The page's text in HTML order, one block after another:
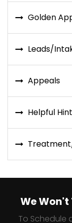
Golden
Leads/
Appeals
Helpful
We Won't
To Schedule